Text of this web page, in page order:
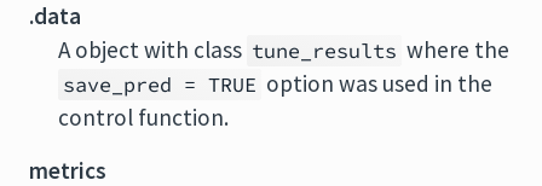
.data
A object with class tune_results where the
save_pred = TRUE option was used in the
control function.
metrics